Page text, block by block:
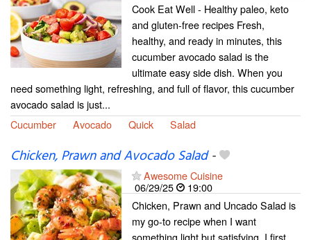
Cook Eat Well - Healthy paleo, keto
and gluten-free recipes Fresh,
healthy, and ready in minutes, this
cucumber avocado salad is the
ultimate easy side dish. When you
need something light, refreshing, and full of flavor, this cucumber
avocado salad is just...
Cucumber
Avocado Quick Salad
Chicken, Prawn and Avocado Salad-
Awesome Cuisine
06/29/25
19:00
Chicken, Prawn and Uncado Salad is
my go-to recipe when I want
something light but satisfying. I first